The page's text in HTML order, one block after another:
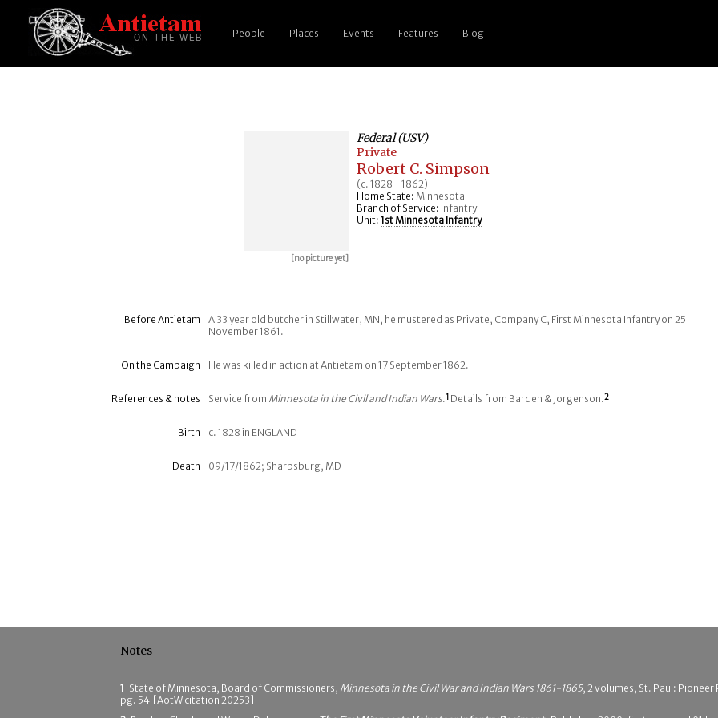
People Places Events Features Blog
[no picture yet]
Federal (USV)
Private
Robert C. Simpson
(c. 1828 - 1862)
Home State: Minnesota
Branch of Service: Infantry
Unit: 1st Minnesota Infantry
Before Antietam
A 33 year old butcher in Stillwater, MN, he mustered as Private, Company C, First Minnesota Infantry on 25
November 1861.
On the Campaign He was killed in action at Antietam on 17 September 1862.
References & notes Service from Minnesota in the Civil and Indian Wars.1 Details from Barden & Jorgenson.2
Birth c. 1828 in ENGLAND
Death 09/17/1862; Sharpsburg, MD
Notes
1 State of Minnesota, Board of Commissioners, Minnesota in the Civil War and Indian Wars 1861-1865, 2 volumes, St. Paul:
pg. 54 [AotW citation 20253]